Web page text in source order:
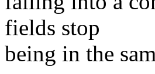
fields stop
being in the